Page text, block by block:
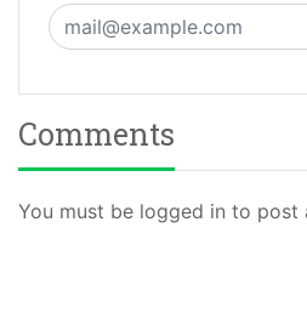
Comments
You must be logged in to post